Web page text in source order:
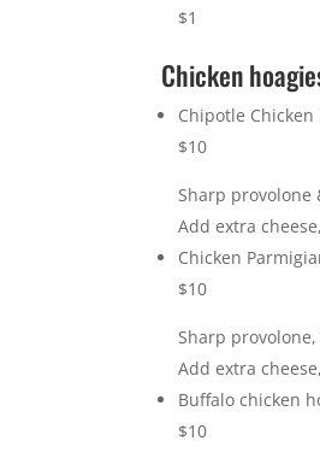
$1
Chicken
Chipotle Chicken
$10
Sharp provolone
Add extra
Chicken
$10
Sharp
Add extra
Buffalo chicken
$10